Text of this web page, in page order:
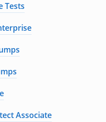
Tests
Associate